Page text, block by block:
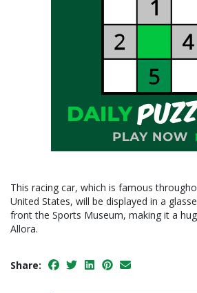
This racing car, which is famous
United States, will be displayed in a
front the Sports Museum, making it a
Allora.
Share: